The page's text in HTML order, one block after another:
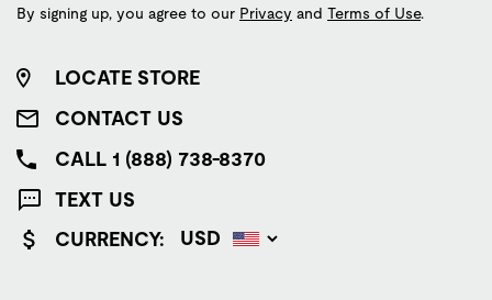
By signing up, you agree to our Privacy and Terms of Use.
LOCATE STORE
CONTACT US
CALL 1 (888) 738-8370
TEXT US
CURRENCY: